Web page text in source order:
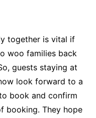
together is vital if
woo families back
guests staying at
look forward to a
book and confirm
booking. They hope